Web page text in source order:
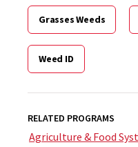
Grasses Weeds
Weed ID
RELATED PROGRAMS
Agriculture & Food